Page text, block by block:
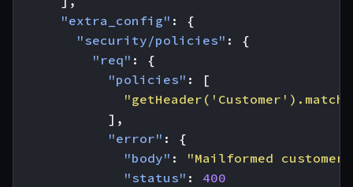
"extra_config" :
{
"security/policies" :
{
"req" :
{
"policies" :
[
],
"error" :
{
"body" :
"Mailformed
"status" :
400